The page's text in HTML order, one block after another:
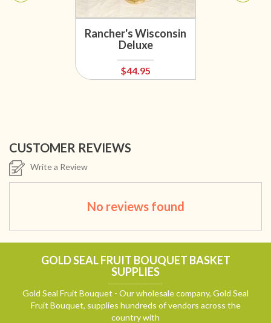
Rancher's Wisconsin
Deluxe
$44.95
CUSTOMER REVIEWS
Write a Review
No reviews found
GOLD SEAL FRUIT BOUQUET BASKET
SUPPLIES
Gold Seal Fruit Bouquet - Our wholesale company, Gold Seal
Fruit Bouquet, supplies hundreds of vendors across the
country with